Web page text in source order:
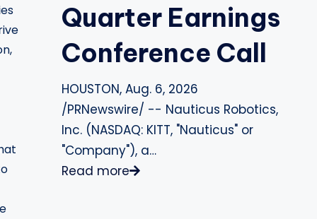
Quarter Earnings
Conference Call
HOUSTON, Aug. 6, 2026
/PRNewswire/ -- Nauticus Robotics,
Inc. (NASDAQ: KITT, "Nauticus" or
"Company"), a…
Read more